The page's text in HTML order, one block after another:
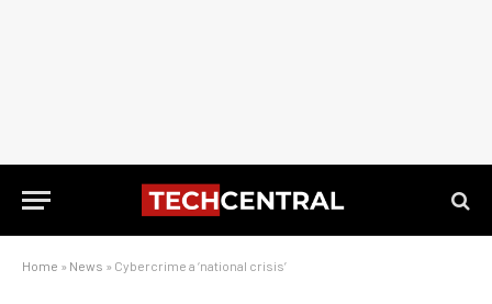
Home » News » Cybercrime a ‘national crisis’